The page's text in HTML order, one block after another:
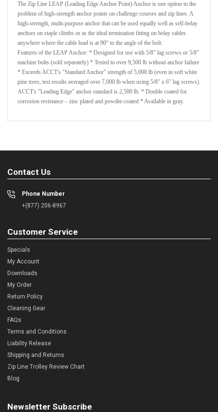
The Zip Line LEAP (Leading Edge Anchor Point) Anchor is one option to the
problem of high-strength anchor points on challenge courses and zip lines. A
high-strength, multi-purpose anchor that can be used equally well as self-belay
anchors on staple climbs or as the ideal termination fitting on belay cables
anywhere where the cable load is at 90° to the angle of the bolt.
Features of the LEAP Anchor: * Designed for use with 5/8" lag screws or 5/8"
machine bolts (sold separately) * Tested to over 9,500 lb without anchor failure
* Exceeds ACCT's "Standard Anchor" strength of 5,000 lb (even in soft white
pine trees, test results averaged over 7,000 lb when using 5/8" x 6" lag screws).
ACCT's "Leading Edge" anchor standard is 2,500 lb. * Double coated for
corrosion resistance – zinc plated and powder-coated * Available in gray.
Contact Us
Phone Number
+(877) 206-8967
Customer Service
Specials
My Account
Downloads
My Order
Return Policy
Cleaning Gear
FAQs
Terms and Conditions
Liability Release
Shipping and Returns
Zip Line Trolley Review Chart
Blog
Newsletter Subscribe